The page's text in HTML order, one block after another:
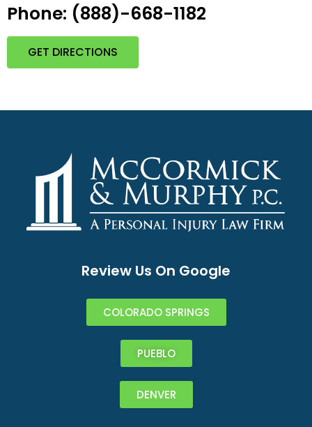
Phone: (888)-668-1182
GET DIRECTIONS
Review Us On Google
COLORADO SPRINGS
PUEBLO
DENVER